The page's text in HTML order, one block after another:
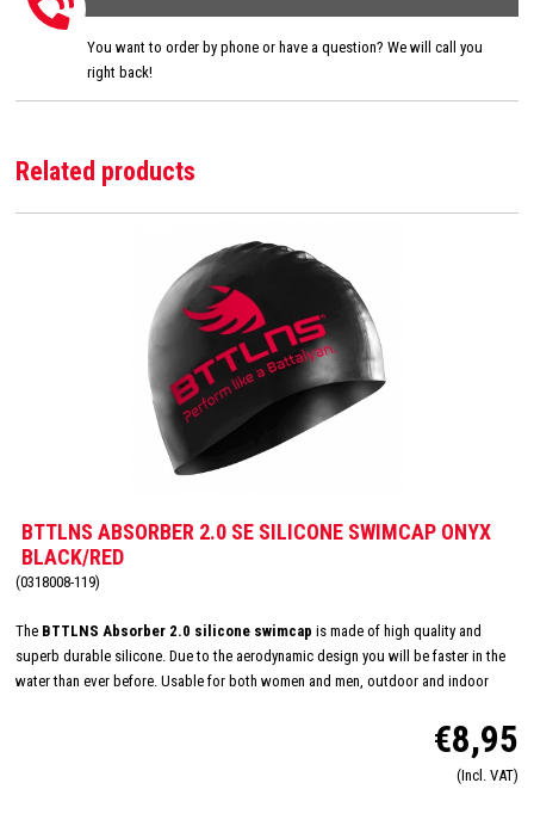
You want to order by phone or have a question? We will call you
right back!
Related products
BTTLNS ABSORBER 2.0 SE SILICONE SWIMCAP ONYX
BLACK/RED
(0318008-119)
The BTTLNS Absorber 2.0 silicone swimcap is made of high quality and
superb durable silicone. Due to the aerodynamic design you will be faster in the
water than ever before. Usable for both women and men, outdoor and indoor
and comfortable silicone material which will improve the way of pulling on and
off. Due this you will have less suffer from pulled hair and you will have a quick
transition. The design of this special edition swim cap is hand drawn and
€8,95
(Incl. VAT)